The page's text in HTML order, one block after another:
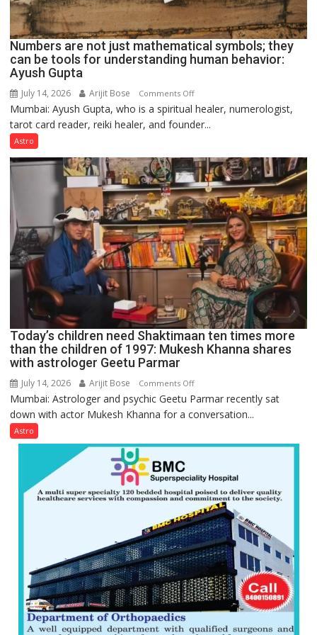
Numbers are not just mathematical symbols; they
can be tools for understanding human behavior:
Ayush Gupta
July 14, 2026 Arijit Bose Comments Offon
Numbers
are
just
mathematical
symbols;
they
can
be
tools
for
understanding
human
behavior:
Ayush
Gupta
Mumbai: Ayush Gupta, who is a spiritual healer, numerologist,
tarot card reader, reiki healer, and founder...
Astro
Today’s children need Shaktimaan ten times more
than the children of 1997: Mukesh Khanna shares
with astrologer Geetu Parmar
July 14, 2026 Arijit Bose Comments Offon
Today’s
children
Shaktimaan
times
more
than
the
children
of
1997:
Mukesh
Khanna
with
Mumbai: Astrologer and psychic Geetu Parmar recently sat
down with actor Mukesh Khanna for a conversation...
Astro